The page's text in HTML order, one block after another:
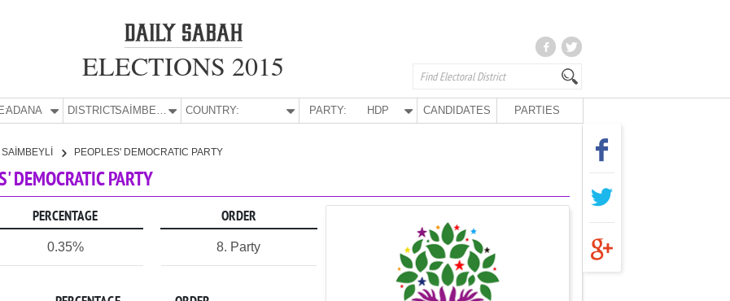
ELECTIONS 2015
ADANA DISTRICT: SAİMBEYLİ COUNTRY: PARTY: HDP CANDIDATES PARTIES
SAİMBEYLİ PEOPLES' DEMOCRATIC PARTY
DEMOCRATIC PARTY
PERCENTAGE ORDER
0.35% 8. Party